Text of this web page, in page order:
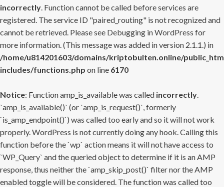
incorrectly. Function cannot be called before services are
registered. The service ID "paired_routing" is not recognized and
cannot be retrieved. Please see Debugging in WordPress for
more information. (This message was added in version 2.1.1.) in
/home/u814201603/domains/kriptobulten.online/
includes/functions.php on line 6170
Notice: Function amp_is_available was called incorrectly.
`amp_is_available()` (or `amp_is_request()`, formerly
`is_amp_endpoint()`) was called too early and so it will not work
properly. WordPress is not currently doing any hook. Calling this
function before the `wp` action means it will not have access to
`WP_Query` and the queried object to determine if it is an AMP
response, thus neither the `amp_skip_post()` filter nor the AMP
enabled toggle will be considered. The function was called too